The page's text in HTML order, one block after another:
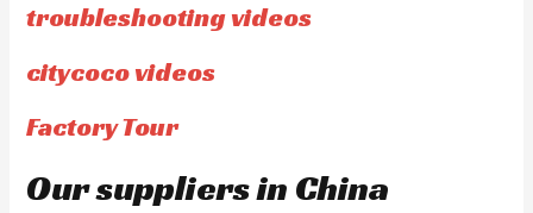
troubleshooting videos
citycoco videos
Factory Tour
Our suppliers in China